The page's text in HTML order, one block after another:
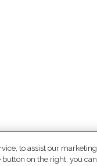
to assist our marketing
on the right, you can